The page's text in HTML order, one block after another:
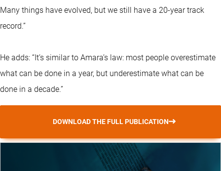
Many things have evolved, but we still have a 20-year track
record.”
He adds: “It’s similar to Amara’s law: most people overestimate
what can be done in a year, but underestimate what can be
done in a decade.”
DOWNLOAD THE FULL PUBLICATION